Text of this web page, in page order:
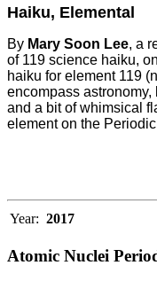
Haiku, Elemental
By Mary Soon Lee, a
of 119 science haiku,
haiku for element 119
encompass astronomy,
and a bit of whimsical
element on the
Year: 2017
Atomic Nuclei